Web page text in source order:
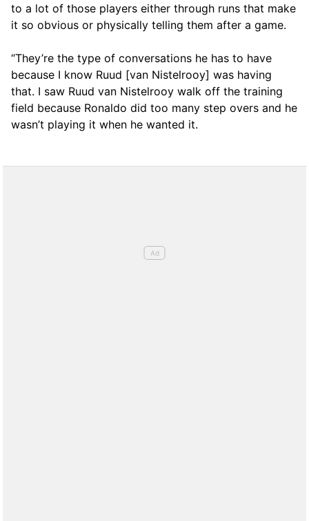
to a lot of those players either through runs that make
it so obvious or physically telling them after a game.
“They’re the type of conversations he has to have
because I know Ruud [van Nistelrooy] was having
that. I saw Ruud van Nistelrooy walk off the training
field because Ronaldo did too many step overs and he
wasn’t playing it when he wanted it.